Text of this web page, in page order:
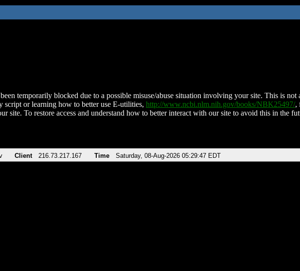
temporarily blocked due to a possible misuse/abuse situation involving your site. This is not
script or learning how to better use E-utilities, http://www.ncbi.nlm.nih.gov/books/NBK25497/,
site. To restore access and understand how to better interact with our site to avoid this in the
Client 216.73.217.167 Time Saturday, 08-Aug-2026 05:29:47 EDT